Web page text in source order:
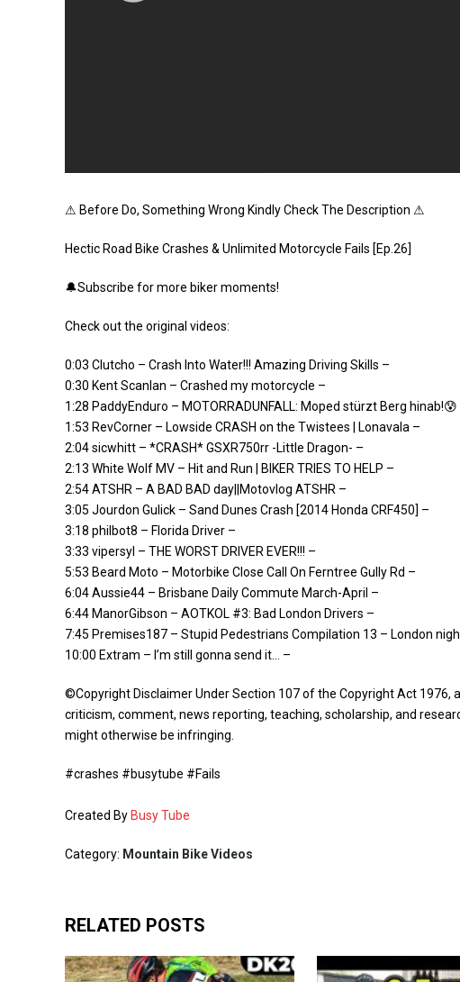
⚠ Before Do, Something Wrong Kindly Check The Description ⚠
Hectic Road Bike Crashes & Unlimited Motorcycle Fails [Ep.26]
🔔Subscribe for more biker moments!
Check out the original videos:
0:03 Clutcho – Crash Into Water!!! Amazing Driving Skills –
0:30 Kent Scanlan – Crashed my motorcycle –
1:28 PaddyEnduro – MOTORRADUNFALL: Moped stürzt Berg
1:53 RevCorner – Lowside CRASH on the Twistees | Lonavala –
2:04 sicwhitt – *CRASH* GSXR750rr -Little Dragon- –
2:13 White Wolf MV – Hit and Run | BIKER TRIES TO HELP –
2:54 ATSHR – A BAD BAD day||Motovlog ATSHR –
3:05 Jourdon Gulick – Sand Dunes Crash [2014 Honda CRF450] –
3:18 philbot8 – Florida Driver –
3:33 vipersyl – THE WORST DRIVER EVER!!! –
5:53 Beard Moto – Motorbike Close Call On Ferntree Gully Rd –
6:04 Aussie44 – Brisbane Daily Commute March-April –
6:44 ManorGibson – AOTKOL #3: Bad London Drivers –
7:45 Premises187 – Stupid Pedestrians Compilation 13 – London
10:00 Extram – I’m still gonna send it… –
©Copyright Disclaimer Under Section 107 of the Copyright Act
criticism, comment, news reporting, teaching, scholarship, and
might otherwise be infringing.
#crashes #busytube #Fails
Created By Busy Tube
Category: Mountain Bike Videos
RELATED POSTS